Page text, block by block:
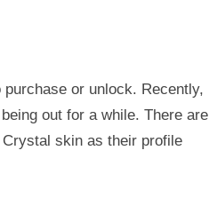
or unlock. Recently,
out for a while. There are
skin as their profile